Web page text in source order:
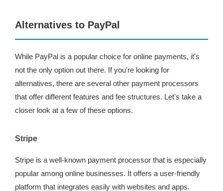
Alternatives to PayPal
While PayPal is a popular choice for online payments, it's
not the only option out there. If you're looking for
alternatives, there are several other payment processors
that offer different features and fee structures. Let's take a
closer look at a few of these options.
Stripe
Stripe is a well-known payment processor that is especially
popular among online businesses. It offers a user-friendly
platform that integrates easily with websites and apps.